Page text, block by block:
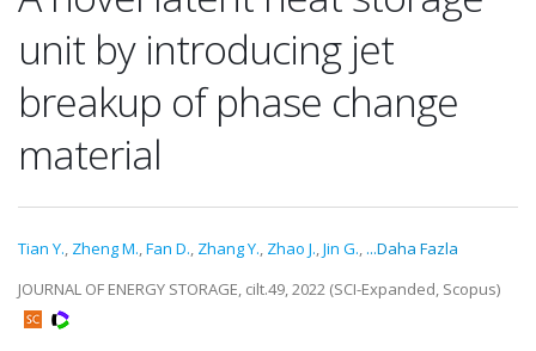
unit by introducing jet
breakup of phase change
material
Tian Y., Zheng M.,Fan D., Zhang Y., Zhao J.,Jin G., ...Daha Fazla
JOURNAL OF ENERGY STORAGE, cilt.49, 2022 (SCI-Expanded, Scopus)